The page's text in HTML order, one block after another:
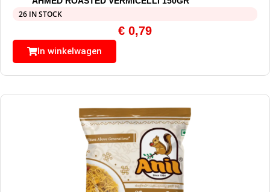
26 IN STOCK
€ 0,79
In winkelwagen